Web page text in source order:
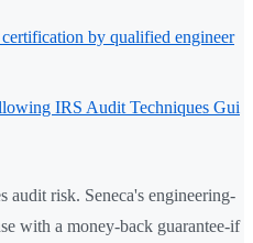
by qualified engineer
IRS Audit Techniques Gui
audit risk. Seneca's engineering-
with a money-back guarantee-if